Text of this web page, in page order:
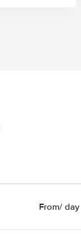
From/ day